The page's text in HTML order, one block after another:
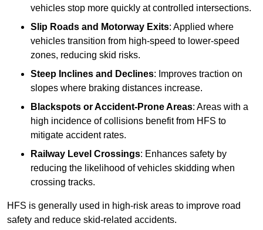
vehicles stop more quickly at controlled intersections.
Slip Roads and Motorway Exits: Applied where
vehicles transition from high-speed to lower-speed
zones, reducing skid risks.
Steep Inclines and Declines: Improves traction on
slopes where braking distances increase.
Blackspots or Accident-Prone Areas: Areas with a
high incidence of collisions benefit from HFS to
mitigate accident rates.
Railway Level Crossings: Enhances safety by
reducing the likelihood of vehicles skidding when
crossing tracks.
HFS is generally used in high-risk areas to improve road
safety and reduce skid-related accidents.